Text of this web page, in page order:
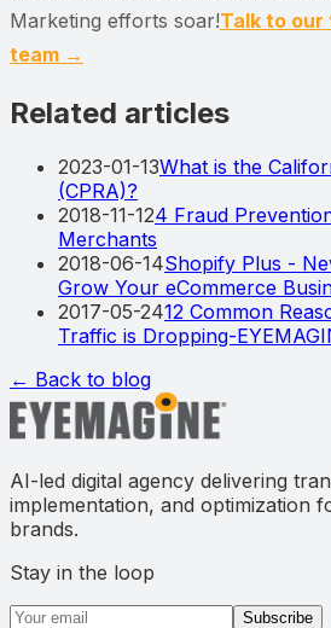
Marketing efforts soar!Talk to our
team →
Related articles
2023-01-13What is the
(CPRA)?
2018-11-124 Fraud
Merchants
2018-06-14Shopify Plus -
Grow Your eCommerce
2017-05-2412 Common
Traffic is Dropping-
← Back to blog
AI-led digital agency delivering
implementation, and optimization
brands.
Stay in the loop
Email address
Subscribe